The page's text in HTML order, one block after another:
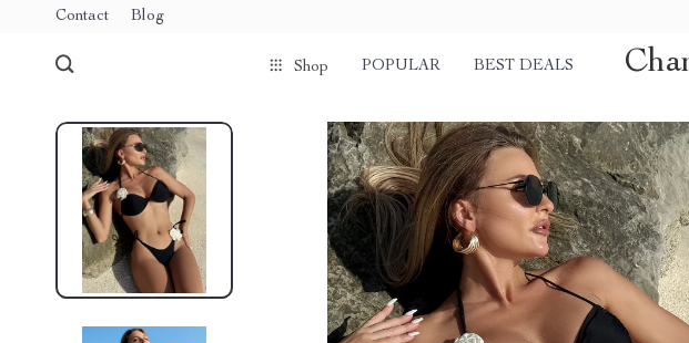
Contact Blog
Shop POPULAR BEST DEALS